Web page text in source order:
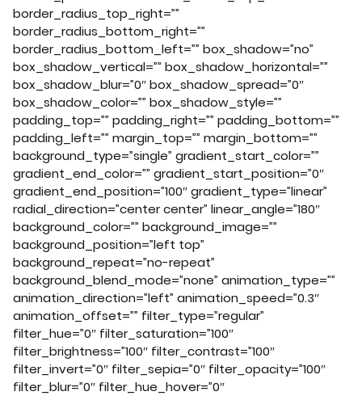
border_radius_top_right=””
border_radius_bottom_right=””
border_radius_bottom_left=”” box_shadow=”no”
box_shadow_vertical=”” box_shadow_horizontal=””
box_shadow_blur=”0″ box_shadow_spread=”0″
box_shadow_color=”” box_shadow_style=””
padding_top=”” padding_right=”” padding_bottom=””
padding_left=”” margin_top=”” margin_bottom=””
background_type=”single” gradient_start_color=””
gradient_end_color=”” gradient_start_position=”0″
gradient_end_position=”100″ gradient_type=”linear”
radial_direction=”center center” linear_angle=”180″
background_color=”” background_image=””
background_position=”left top”
background_repeat=”no-repeat”
background_blend_mode=”none” animation_type=””
animation_direction=”left” animation_speed=”0.3″
animation_offset=”” filter_type=”regular”
filter_hue=”0″ filter_saturation=”100″
filter_brightness=”100″ filter_contrast=”100″
filter_invert=”0″ filter_sepia=”0″ filter_opacity=”100″
filter_blur=”0″ filter_hue_hover=”0″